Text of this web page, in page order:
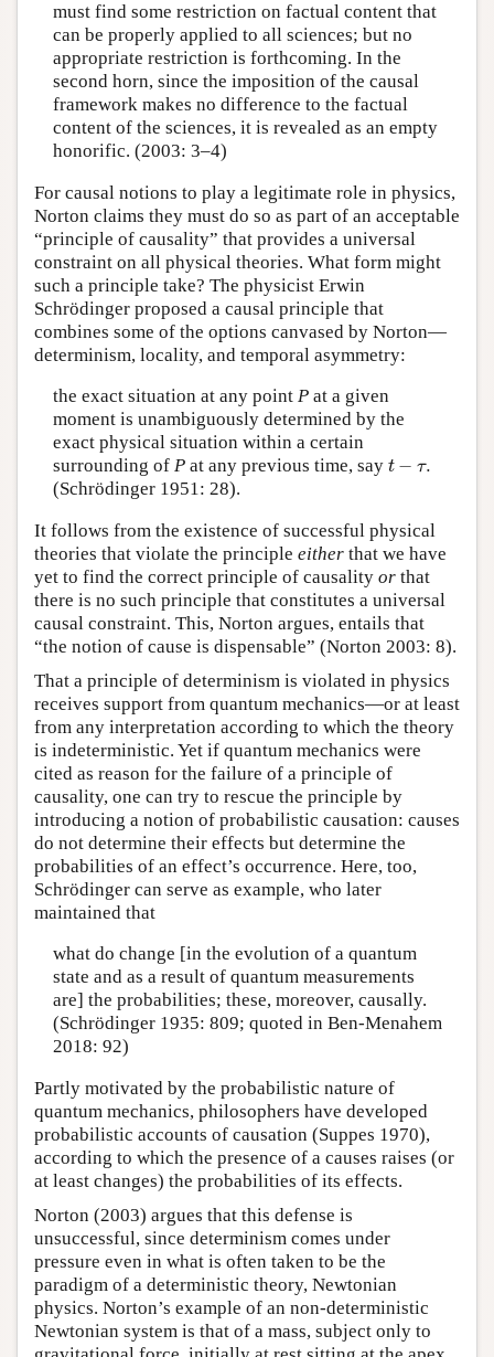
must find some restriction on factual content that
can be properly applied to all sciences; but no
appropriate restriction is forthcoming. In the
second horn, since the imposition of the causal
framework makes no difference to the factual
content of the sciences, it is revealed as an empty
honorific. (2003: 3–4)
For causal notions to play a legitimate role in physics,
Norton claims they must do so as part of an acceptable
“principle of causality” that provides a universal
constraint on all physical theories. What form might
such a principle take? The physicist Erwin
Schrödinger proposed a causal principle that
combines some of the options canvased by Norton—
determinism, locality, and temporal asymmetry:
the exact situation at any point Pat a given
moment is unambiguously determined by the
exact physical situation within a certain
surrounding of Pat any previous time, say t − τ.
t−
(Schrödinger 1951: 28).
It follows from the existence of successful physical
theories that violate the principle either that we have
yet to find the correct principle of causality or that
there is no such principle that constitutes a universal
causal constraint. This, Norton argues, entails that
“the notion of cause is dispensable” (Norton 2003: 8).
That a principle of determinism is violated in physics
receives support from quantum mechanics—or at least
from any interpretation according to which the theory
is indeterministic. Yet if quantum mechanics were
cited as reason for the failure of a principle of
causality, one can try to rescue the principle by
introducing a notion of probabilistic causation: causes
do not determine their effects but determine the
probabilities of an effect’s occurrence. Here, too,
Schrödinger can serve as example, who later
maintained that
what do change [in the evolution of a quantum
state and as a result of quantum measurements
are] the probabilities; these, moreover, causally.
(Schrödinger 1935: 809; quoted in Ben-Menahem
2018: 92)
Partly motivated by the probabilistic nature of
quantum mechanics, philosophers have developed
probabilistic accounts of causation (Suppes 1970),
according to which the presence of a causes raises (or
at least changes) the probabilities of its effects.
Norton (2003) argues that this defense is
unsuccessful, since determinism comes under
pressure even in what is often taken to be the
paradigm of a deterministic theory, Newtonian
physics. Norton’s example of an non-deterministic
Newtonian system is that of a mass, subject only to